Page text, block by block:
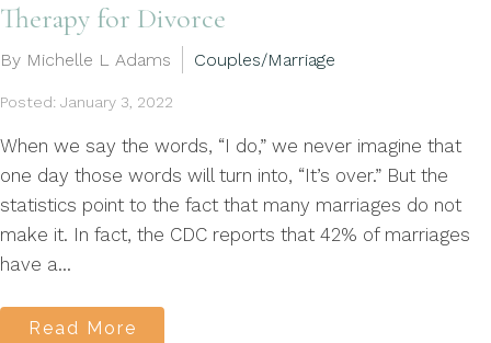
Therapy for Divorce
By Michelle L Adams Couples/Marriage
Posted: January 3, 2022
When we say the words, “I do,” we never imagine that
one day those words will turn into, “It’s over.” But the
statistics point to the fact that many marriages do not
make it. In fact, the CDC reports that 42% of marriages
have a...
Read More